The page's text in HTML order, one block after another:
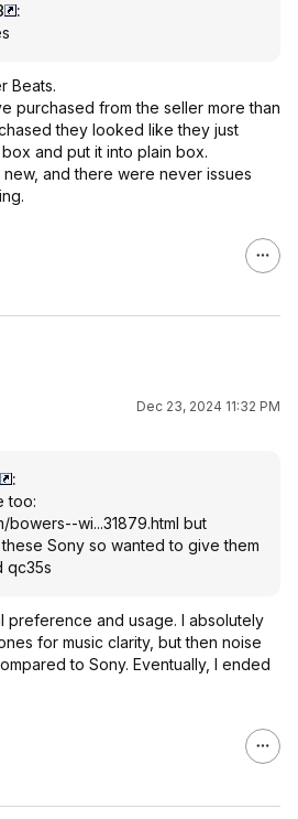
:
Beats.
purchased from the seller more than
they looked like they just
and put it into plain box.
and there were never issues
Dec 23, 2024 11:32 PM
:
too:
wi...31879.html but
Sony so wanted to give them
qc35s
preference and usage. I absolutely
for music clarity, but then noise
to Sony. Eventually, I ended